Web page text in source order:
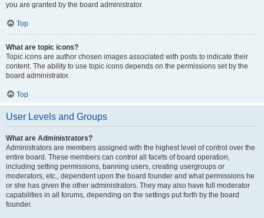
you are granted by the board administrator.
Top
What are topic icons?
Topic icons are author chosen images associated with posts to indicate their
content. The ability to use topic icons depends on the permissions set by the
board administrator.
Top
User Levels and Groups
What are Administrators?
Administrators are members assigned with the highest level of control over the
entire board. These members can control all facets of board operation,
including setting permissions, banning users, creating usergroups or
moderators, etc., dependent upon the board founder and what permissions he
or she has given the other administrators. They may also have full moderator
capabilities in all forums, depending on the settings put forth by the board
founder.